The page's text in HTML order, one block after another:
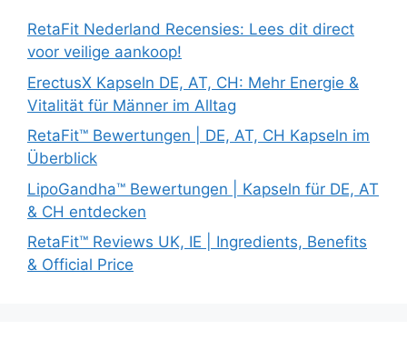
RetaFit Nederland Recensies: Lees dit direct
voor veilige aankoop!
ErectusX Kapseln DE, AT, CH: Mehr Energie &
Vitalität für Männer im Alltag
RetaFit™ Bewertungen | DE, AT, CH Kapseln im
Überblick
LipoGandha™ Bewertungen | Kapseln für DE, AT
& CH entdecken
RetaFit™ Reviews UK, IE | Ingredients, Benefits
& Official Price